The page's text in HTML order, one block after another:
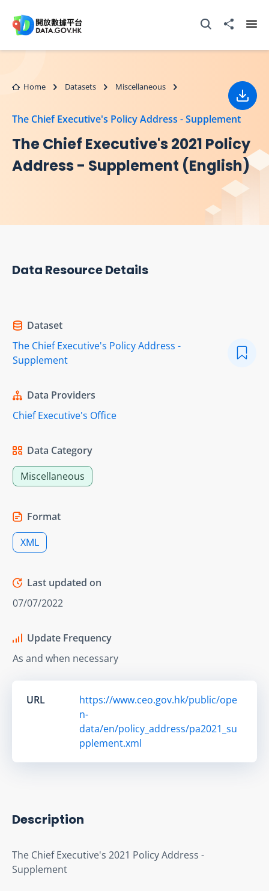
Open Search box
Share to
Home Datasets Miscellaneous
The Chief Executive's Policy Address - Supplement
The Chief Executive's 2021 Policy
Address - Supplement (English)
Data Resource Details
Dataset
The Chief Executive's Policy Address -
Supplement
Data Providers
Chief Executive's Office
Data Category
Miscellaneous
Format
XML
Last updated on
07/07/2022
Update Frequency
As and when necessary
URL
https://www.ceo.gov.hk/public/ope
n-
data/en/policy_address/pa2021_su
pplement.xml
Description
The Chief Executive's 2021 Policy Address -
Supplement